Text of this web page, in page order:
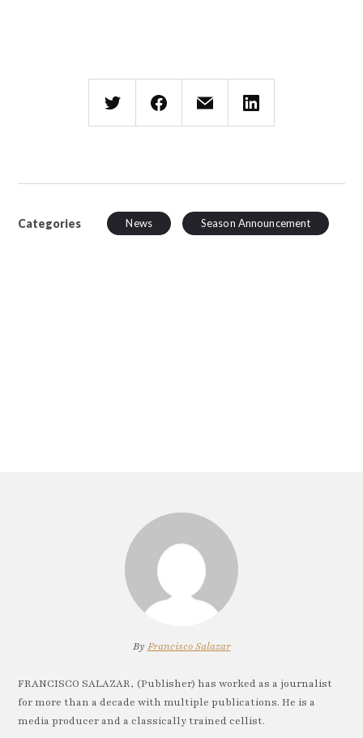
Categories News Season Announcement
By Francisco Salazar
FRANCISCO SALAZAR, (Publisher) has worked as a journalist
for more than a decade with multiple publications. He is a
media producer and a classically trained cellist.